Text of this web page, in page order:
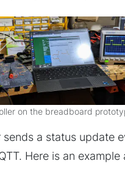
on the breadboard
a status update
Here is an example